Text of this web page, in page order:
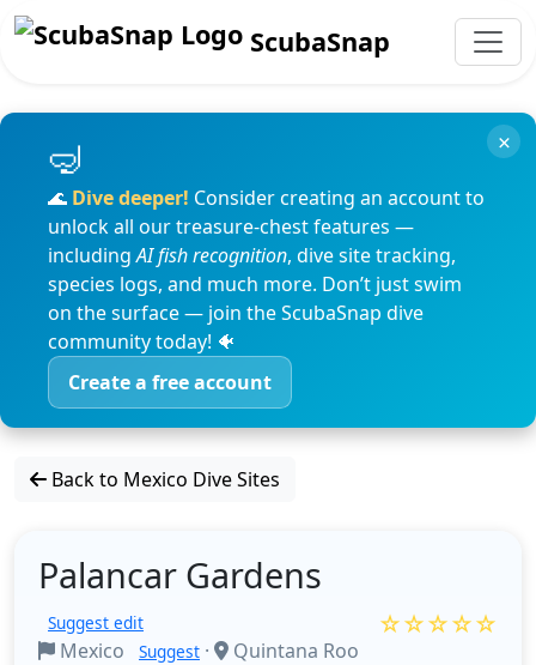
ScubaSnap
🌊 Dive deeper! Consider creating an account to
unlock all our treasure-chest features —
includingAI fish recognition, dive site tracking,
species logs, and much more. Don’t just swim
on the surface — join the ScubaSnap dive
community today! 🐠
Create a free account
×
Back to Mexico Dive Sites
Palancar Gardens
Suggest edit
Mexico Suggest · Quintana Roo
☆☆☆☆☆